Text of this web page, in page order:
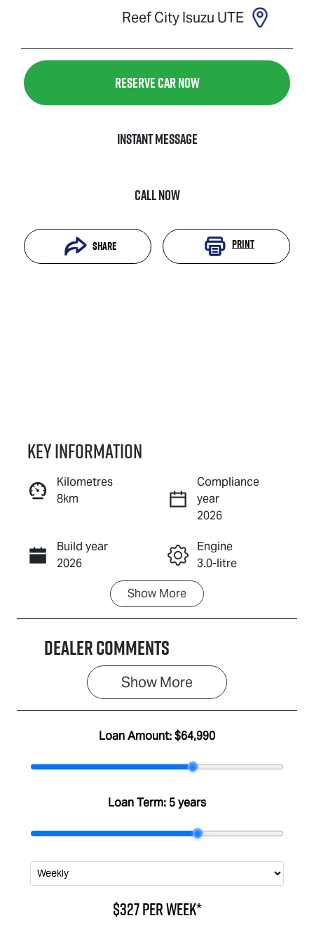
Reef City Isuzu UTE
Reserve Car Now
Instant Message
Call Now
Share Print
Reserve Car Now
Instant Message
Call Now
Key information
Kilometres
8km
Compliance
year
2026
Build year
2026
Engine
3.0-litre
Transmission
Automatic
Induction
Turbo Diesel
Stock no
Show More
Dealer Comments
Show More
Loan Amount:$64,990
Loan Term: 5 years
$327perweek*